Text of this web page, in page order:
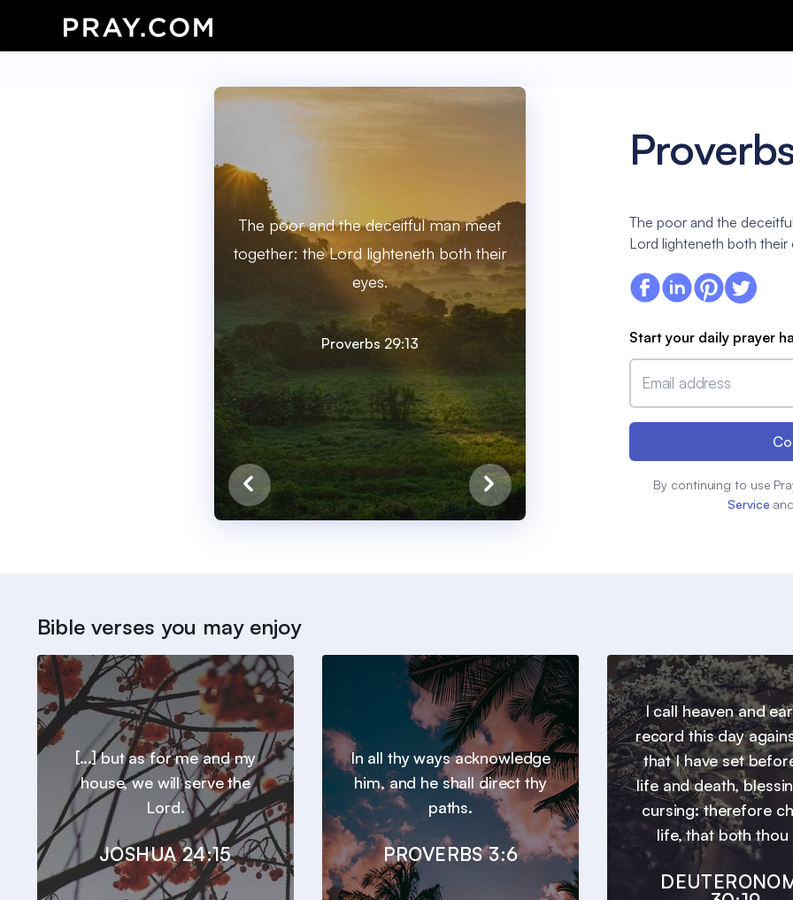
The poor and the deceitful man meet
together: the Lord lighteneth both their
eyes.
Proverbs 29:13
The poor and the
Lord lighteneth both their
Start your daily prayer
Email address
By continuing to use
Service and
Bible verses you may enjoy
[...] but as for me and my
house, we will serve the
Lord.
JOSHUA 24:15
In all thy ways acknowledge
him, and he shall direct thy
paths.
PROVERBS 3:6
I call heaven and
record this day
that I have set
life and death,
cursing: therefore
life, that both thou